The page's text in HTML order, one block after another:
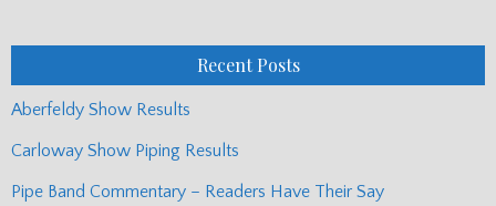
Recent Posts
Aberfeldy Show Results
Carloway Show Piping Results
Pipe Band Commentary – Readers Have Their Say